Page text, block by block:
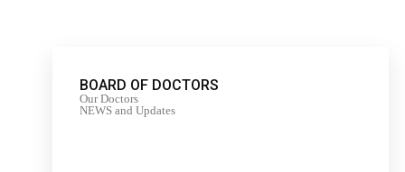
BOARD OF DOCTORS
Our Doctors
NEWS and Updates